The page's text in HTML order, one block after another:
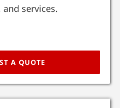
services.
A QUOTE